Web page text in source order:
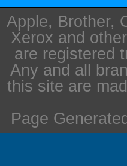
Apple, Brother,
Xerox and
are registered
Any and all
this site are
Page